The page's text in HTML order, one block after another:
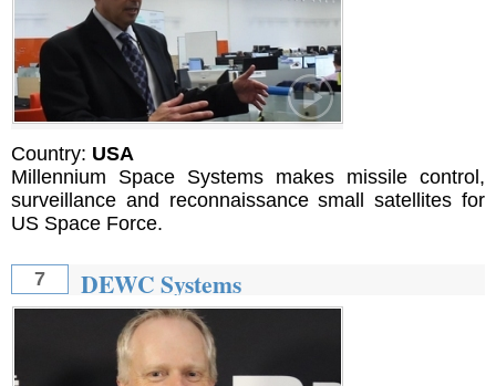
Country: USA
Millennium Space Systems makes missile control,
surveillance and reconnaissance small satellites for
US Space Force.
7 DEWC Systems